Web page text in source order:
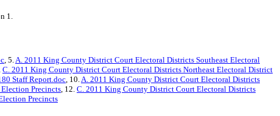
1.
, 5.A. 2011 King County District Court Electoral Districts Southeast Electoral
C. 2011 King County District Court Electoral Districts Northeast Electoral District
Staff Report.doc, 10.A. 2011 King County District Court Electoral Districts
Precincts, 12. C. 2011 King County District Court Electoral Districts
Precincts